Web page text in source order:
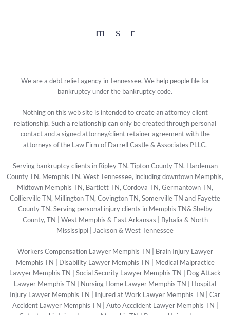
Facebook
YouTube
Twitter
We are a debt relief agency in Tennessee. We help people file for
bankruptcy under the bankruptcy code.
Nothing on this web site is intended to create an attorney client
relationship. Such a relationship can only be created through personal
contact and a signed attorney/client retainer agreement with the
attorneys of the Law Firm of Darrell Castle & Associates PLLC.
Serving bankruptcy clients in Ripley TN, Tipton County TN, Hardeman
County TN, Memphis TN, West Tennessee, including downtown Memphis,
Midtown Memphis TN, Bartlett TN, Cordova TN, Germantown TN,
Collierville TN, Millington TN, Covington TN, Somerville TN and Fayette
County TN. Serving personal injury clients in Memphis TN& Shelby
County, TN | West Memphis & East Arkansas | Byhalia & North
Mississippi | Jackson & West Tennessee
Workers Compensation Lawyer Memphis TN
Brain Injury Lawyer
Memphis TN
Disability Lawyer Memphis TN
Medical Malpractice
Lawyer Memphis TN
Social Security Lawyer Memphis TN
Dog Attack
Lawyer Memphis TN
Nursing Home Lawyer Memphis TN
Hospital
Injury Lawyer Memphis TN
Injured at Work Lawyer Memphis TN
Car
Accident Lawyer Memphis TN
Auto Accdident Lawyer Memphis TN